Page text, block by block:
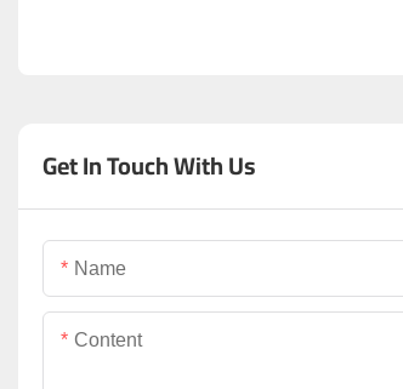
Get In Touch With Us
Name
Content